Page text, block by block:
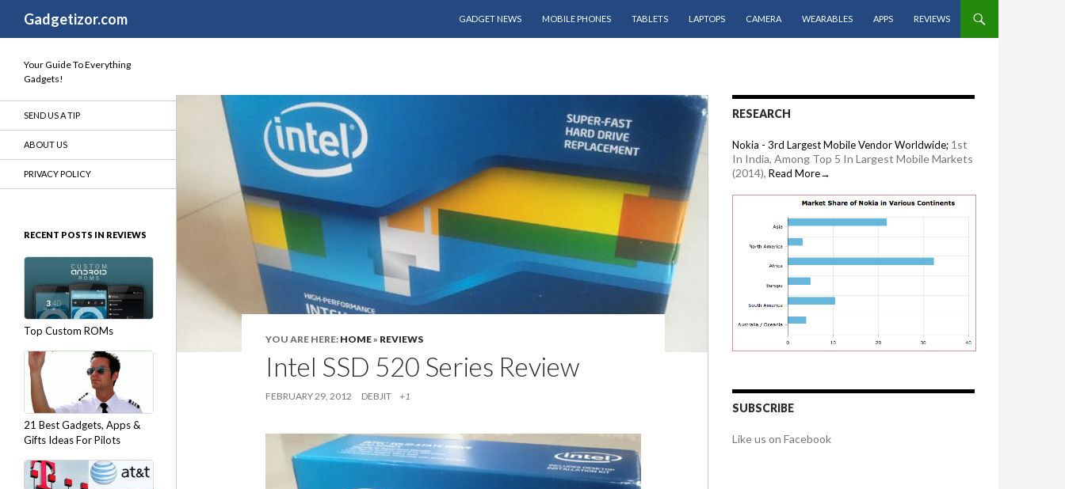
Gadgetizor.com
GADGET NEWS
MOBILE PHONES TABLETS LAPTOPS CAMERA WEARABLES APPS REVIEWS
YOU ARE HERE: HOME» REVIEWS
Intel SSD 520 Series Review
FEBRUARY 29, 2012 DEBJIT +1
RESEARCH
Nokia - 3rd Largest Mobile Vendor Worldwide; 1st
In India, Among Top 5 In Largest Mobile Markets
(2014), Read More→
SUBSCRIBE
Like us on Facebook
Your Guide To Everything
Gadgets!
SEND US A TIP
ABOUT US
PRIVACY POLICY
RECENT POSTS IN REVIEWS
Top Custom ROMs
21 Best Gadgets, Apps &
Gifts Ideas For Pilots